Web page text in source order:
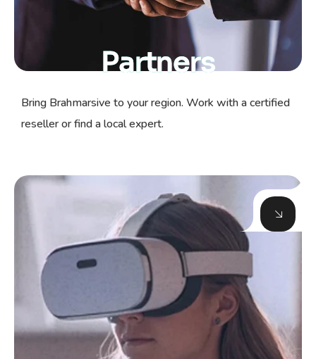
Partners
Bring Brahmarsive to your region. Work with a certified
reseller or find a local expert.